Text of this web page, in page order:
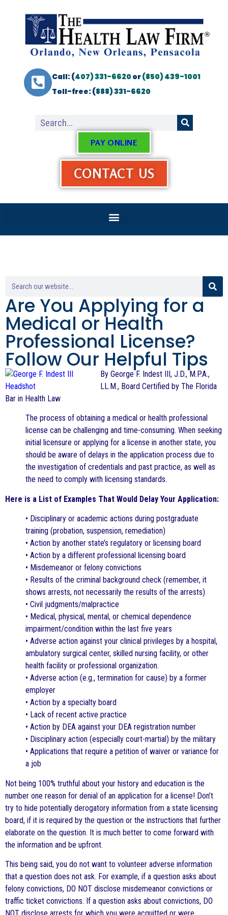
Call: (407) 331-6620or(850) 439-1001
Toll-free: (888) 331-6620
PAY ONLINE
CONTACT US
Are You Applying for a
Medical or Health
Professional License?
Follow Our Helpful Tips
By George F. Indest III, J.D., M.P.A.,
LL.M., Board Certified by The Florida
Bar in Health Law
The process of obtaining a medical or health professional
license can be challenging and time-consuming. When seeking
initial licensure or applying for a license in another state, you
should be aware of delays in the application process due to
the investigation of credentials and past practice, as well as
the need to comply with licensing standards.
Here is a List of Examples That Would Delay Your Application:
• Disciplinary or academic actions during postgraduate
training (probation, suspension, remediation)
• Action by another state’s regulatory or licensing board
• Action by a different professional licensing board
• Misdemeanor or felony convictions
• Results of the criminal background check (remember, it
shows arrests, not necessarily the results of the arrests)
• Civil judgments/malpractice
• Medical, physical, mental, or chemical dependence
impairment/condition within the last five years
• Adverse action against your clinical privileges by a hospital,
ambulatory surgical center, skilled nursing facility, or other
health facility or professional organization.
• Adverse action (e.g., termination for cause) by a former
employer
• Action by a specialty board
• Lack of recent active practice
• Action by DEA against your DEA registration number
• Disciplinary action (especially court-martial) by the military
• Applications that require a petition of waiver or variance for
a job
Not being 100% truthful about your history and education is the
number one reason for denial of an application for a license! Don’t
try to hide potentially derogatory information from a state licensing
board, if it is required by the question or the instructions that further
elaborate on the question. It is much better to come forward with
the information and be upfront.
This being said, you do not want to volunteer adverse information
that a question does not ask. For example, if a question asks about
felony convictions, DO NOT disclose misdemeanor convictions or
traffic ticket convictions. If a question asks about convictions, DO